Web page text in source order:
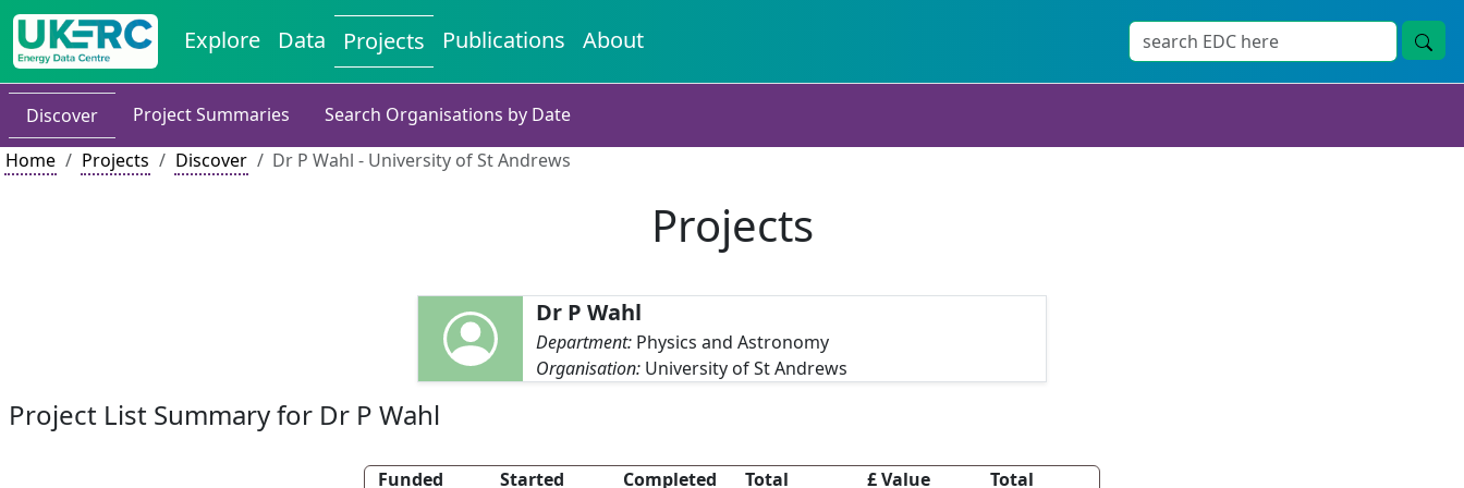
Explore Data Projects Publications About
Discover Project Summaries
Search Organisations by Date
Home
Projects Discover Dr P Wahl - University of St Andrews
Projects
Dr P Wahl
Department: Physics and Astronomy
Organisation: University of St Andrews
Project List Summary for Dr P Wahl
Funded Started Completed Total £ Value Total